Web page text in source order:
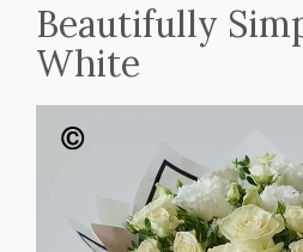
Beautifully
White